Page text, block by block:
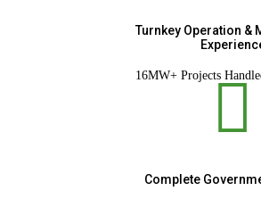
Turnkey Operation &
16MW+ Projects
Complete